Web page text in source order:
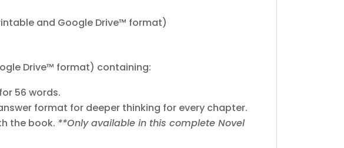
and Google Drive™ format)
Drive™ format) containing:
56 words.
format for deeper thinking for every chapter.
the book. **Only available in this complete Novel